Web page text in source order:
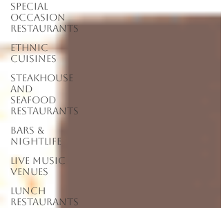
Special
Occasion
Restaurants
Ethnic
Cuisines
Steakhouse
and
Seafood
Restaurants
Bars &
Nightlife
Live Music
Venues
lunch
restaurants